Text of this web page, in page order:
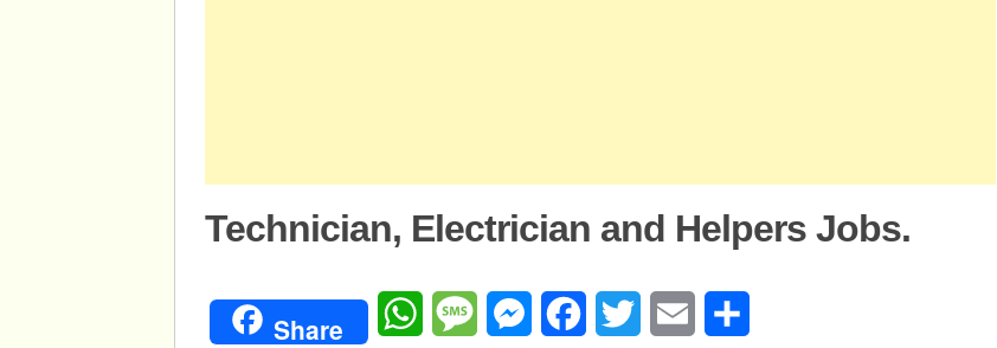
Technician, Electrician and Helpers Jobs.
Share WhatsAppMessageMessengerFacebookTwitter Email